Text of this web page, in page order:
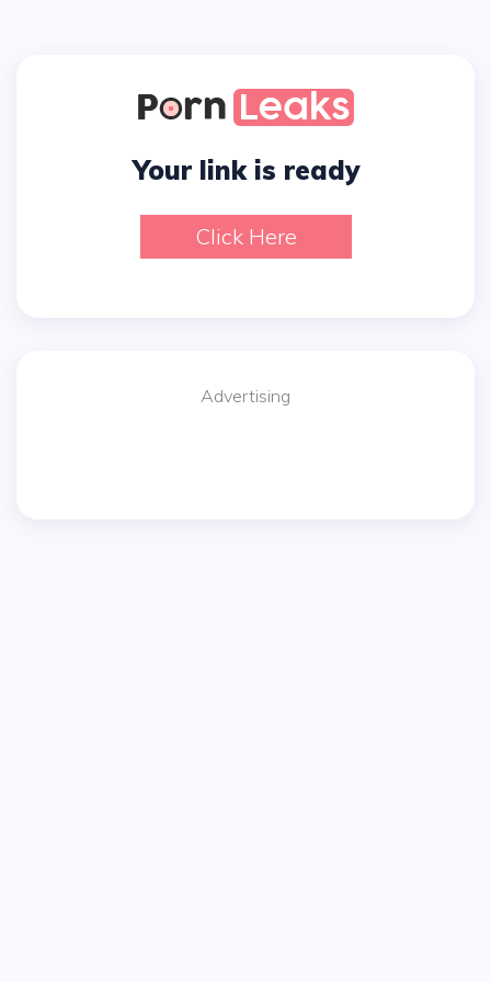
Your link is ready
Click Here
Advertising